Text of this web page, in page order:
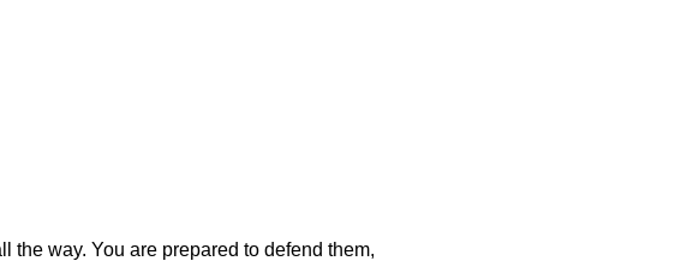
the way. You are prepared to defend them,